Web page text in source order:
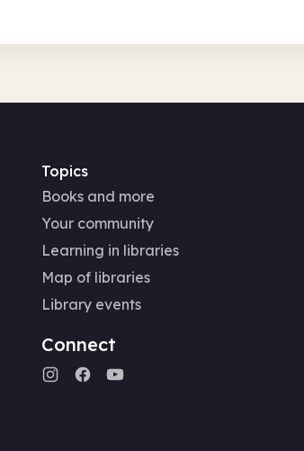
Topics
Books and more
Your community
Learning in libraries
Map of libraries
Library events
Connect